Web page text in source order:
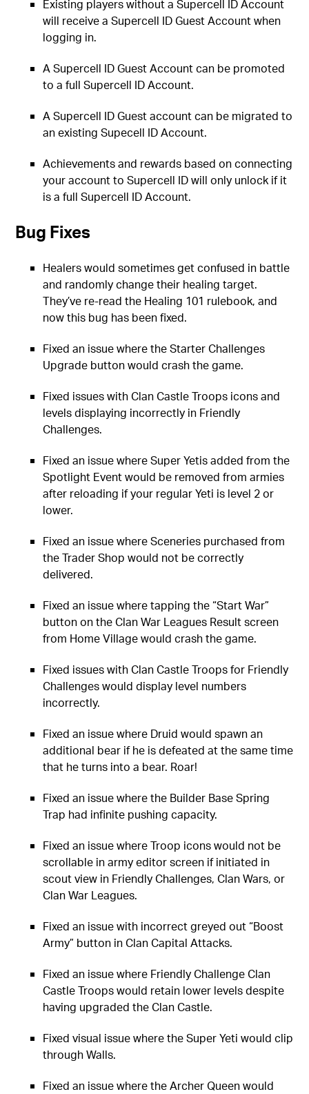
Existing players without a Supercell ID Account
will receive a Supercell ID Guest Account when
logging in.
A Supercell ID Guest Account can be promoted
to a full Supercell ID Account.
A Supercell ID Guest account can be migrated to
an existing Supecell ID Account.
Achievements and rewards based on connecting
your account to Supercell ID will only unlock if it
is a full Supercell ID Account.
Bug Fixes
Healers would sometimes get confused in battle
and randomly change their healing target.
They’ve re-read the Healing 101 rulebook, and
now this bug has been fixed.
Fixed an issue where the Starter Challenges
Upgrade button would crash the game.
Fixed issues with Clan Castle Troops icons and
levels displaying incorrectly in Friendly
Challenges.
Fixed an issue where Super Yetis added from the
Spotlight Event would be removed from armies
after reloading if your regular Yeti is level 2 or
lower.
Fixed an issue where Sceneries purchased from
the Trader Shop would not be correctly
delivered.
Fixed an issue where tapping the “Start War”
button on the Clan War Leagues Result screen
from Home Village would crash the game.
Fixed issues with Clan Castle Troops for Friendly
Challenges would display level numbers
incorrectly.
Fixed an issue where Druid would spawn an
additional bear if he is defeated at the same time
that he turns into a bear. Roar!
Fixed an issue where the Builder Base Spring
Trap had infinite pushing capacity.
Fixed an issue where Troop icons would not be
scrollable in army editor screen if initiated in
scout view in Friendly Challenges, Clan Wars, or
Clan War Leagues.
Fixed an issue with incorrect greyed out “Boost
Army” button in Clan Capital Attacks.
Fixed an issue where Friendly Challenge Clan
Castle Troops would retain lower levels despite
having upgraded the Clan Castle.
Fixed visual issue where the Super Yeti would clip
through Walls.
Fixed an issue where the Archer Queen would